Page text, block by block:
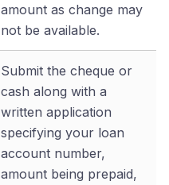
amount as change may
not be available.
Submit the cheque or
cash along with a
written application
specifying your loan
account number,
amount being prepaid,